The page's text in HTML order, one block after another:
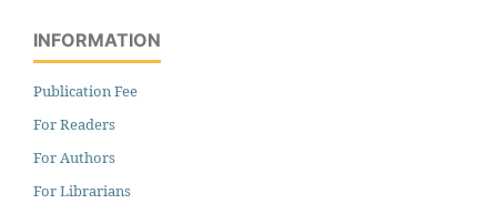
INFORMATION
Publication Fee
For Readers
For Authors
For Librarians